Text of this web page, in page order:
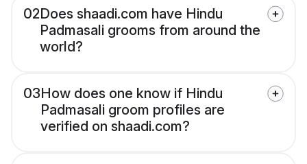
02Does shaadi.com have Hindu
Padmasali grooms from around the
world?
03How does one know if Hindu
Padmasali groom profiles are
verified on shaadi.com?